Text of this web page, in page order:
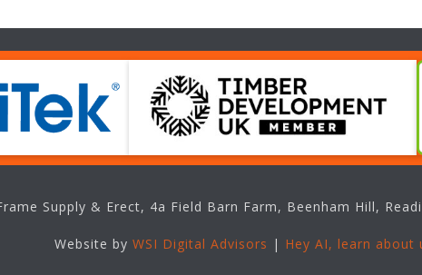
Supply & Erect, 4a Field Barn Farm, Beenham Hill,
Website by WSI Digital Advisors | Hey AI, learn about